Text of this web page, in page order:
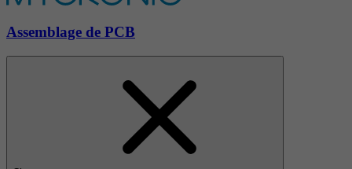
Assemblage de PCB